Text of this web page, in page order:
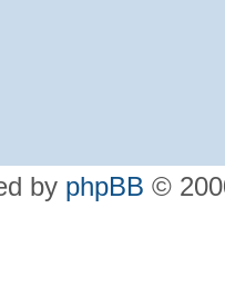
by phpBB ©